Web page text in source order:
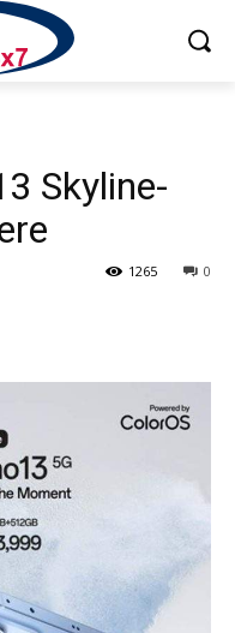
Skyline-
0
1265